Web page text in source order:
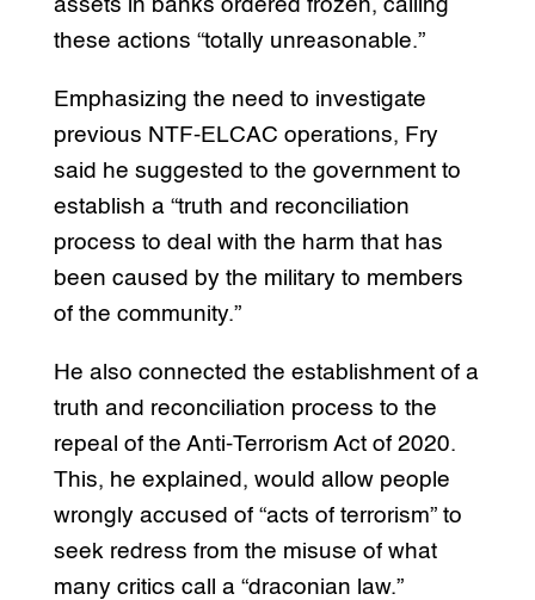
assets in banks ordered frozen, calling
these actions “totally unreasonable.”
Emphasizing the need to investigate
previous NTF-ELCAC operations, Fry
said he suggested to the government to
establish a “truth and reconciliation
process to deal with the harm that has
been caused by the military to members
of the community.”
He also connected the establishment of a
truth and reconciliation process to the
repeal of the Anti-Terrorism Act of 2020.
This, he explained, would allow people
wrongly accused of “acts of terrorism” to
seek redress from the misuse of what
many critics call a “draconian law.”